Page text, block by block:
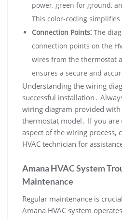
power‚ green for ground‚
This color-coding
Connection Points⁚ The
connection points on the
wires from the thermostat
ensures a secure and
Understanding the wiring
successful installation․
wiring diagram provided
thermostat model․ If you are
aspect of the wiring process‚
HVAC technician for
Amana HVAC System
Maintenance
Regular maintenance is
Amana HVAC system